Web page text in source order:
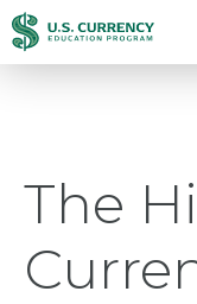
跳
转
内
Accessibility
Statement
The